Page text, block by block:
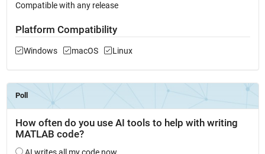
Compatible with any release
Platform Compatibility
Windows macOS Linux